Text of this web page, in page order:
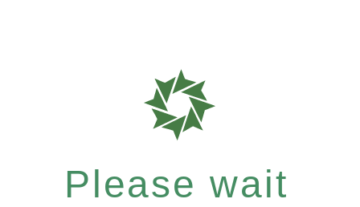
Please wait